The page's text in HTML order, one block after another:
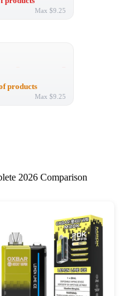
Max $9.25
products
Max $9.25
2026 Comparison